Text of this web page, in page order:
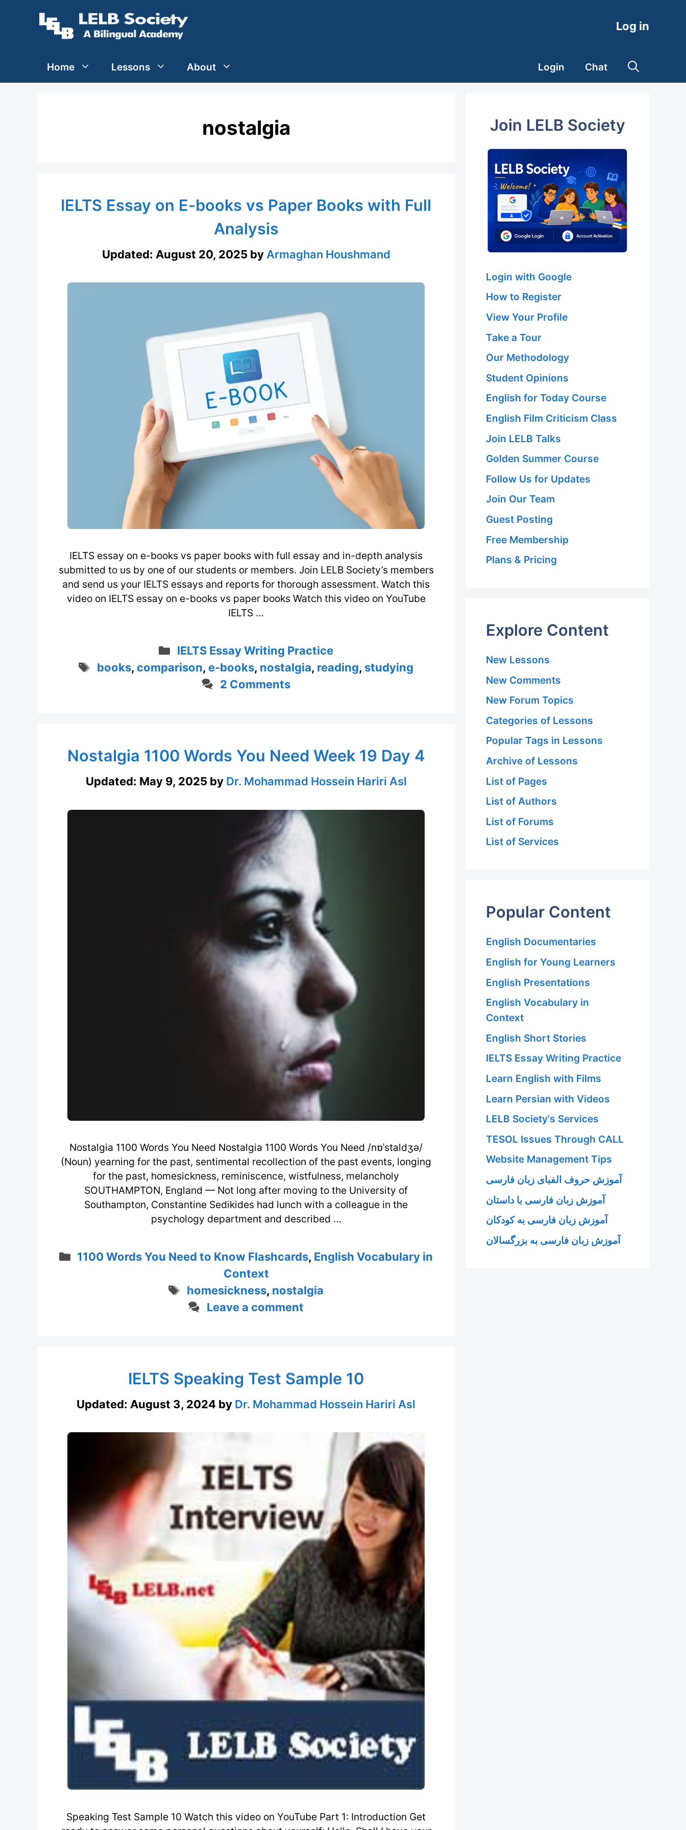
Log in
Home Lessons About Login Chat
nostalgia
IELTS Essay on E-books vs Paper Books with Full
Analysis
Updated: August 20, 2025 by Armaghan Houshmand
IELTS essay on e-books vs paper books with full essay and in-depth analysis
submitted to us by one of our students or members. Join LELB Society’s members
and send us your IELTS essays and reports for thorough assessment. Watch this
video on IELTS essay on e-books vs paper books Watch this video on YouTube
IELTS …
Categories
IELTS Essay Writing Practice
Tags
books, comparison, e-books, nostalgia, reading, studying
2 Comments
Nostalgia 1100 Words You Need Week 19 Day 4
Updated: May 9, 2025 by Dr. Mohammad Hossein Hariri Asl
Nostalgia 1100 Words You Need Nostalgia 1100 Words You Need /nɒˈstaldʒə/
(Noun) yearning for the past, sentimental recollection of the past events, longing
for the past, homesickness, reminiscence, wistfulness, melancholy
SOUTHAMPTON, England — Not long after moving to the University of
Southampton, Constantine Sedikides had lunch with a colleague in the
psychology department and described …
Categories
1100 Words You Need to Know Flashcards, English Vocabulary in
Context
Tags
homesickness, nostalgia
Leave a comment
IELTS Speaking Test Sample 10
Updated: August 3, 2024 by Dr. Mohammad Hossein Hariri Asl
Speaking Test Sample 10 Watch this video on YouTube Part 1: Introduction Get
Join LELB Society
Login with Google
How to Register
View Your Profile
Take a Tour
Our Methodology
Student Opinions
English for Today Course
English Film Criticism Class
Join LELB Talks
Golden Summer Course
Follow Us for Updates
Join Our Team
Guest Posting
Free Membership
Plans & Pricing
Explore Content
New Lessons
New Comments
New Forum Topics
Categories of Lessons
Popular Tags in Lessons
Archive of Lessons
List of Pages
List of Authors
List of Forums
List of Services
Popular Content
English Documentaries
English for Young Learners
English Presentations
English Vocabulary in
Context
English Short Stories
IELTS Essay Writing Practice
Learn English with Films
Learn Persian with Videos
LELB Society's Services
TESOL Issues Through CALL
Website Management Tips
آموزش حروف الفبای زبان فارسی
آموزش زبان فارسی با داستان
آموزش زبان فارسی به کودکان
آموزش زبان فارسی به بزرگسالان